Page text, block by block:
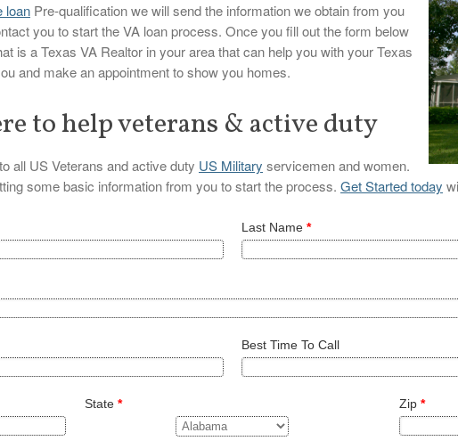
loan Pre-qualification we will send the information we obtain from you
you to start the VA loan process. Once you fill out the form below
is a Texas VA Realtor in your area that can help you with your Texas
and make an appointment to show you homes.
to help veterans & active duty
all US Veterans and active duty US Military servicemen and women.
some basic information from you to start the process. Get Started today
Last Name*
Best Time To Call
State * Zip*